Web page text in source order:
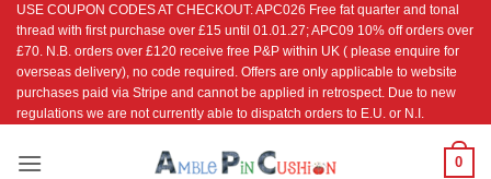
Skip
content
USE COUPON CODES AT CHECKOUT: APC026 Free fat quarter and tonal
thread with first purchase over £15 until 01.01.27; APC09 10% off orders over
£70. N.B. orders over £120 receive free P&P within UK ( please enquire for
overseas delivery), no code required. Offers are only applicable to website
purchases paid via Stripe and cannot be applied in retrospect. Due to new
regulations we are not currently able to dispatch orders to E.U. or N.I.
0